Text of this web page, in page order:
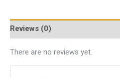
Reviews (0)
There are no reviews yet.